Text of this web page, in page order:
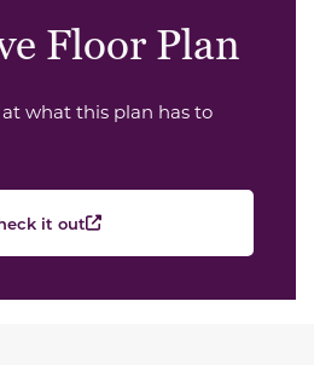
Floor Plan
at what this plan has to
it out